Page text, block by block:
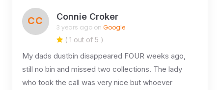
CC Connie Croker
3 years ago on Google
( 1 out of 5 )
My dads dustbin disappeared FOUR weeks ago,
still no bin and missed two collections. The lady
who took the call was very nice but whoever